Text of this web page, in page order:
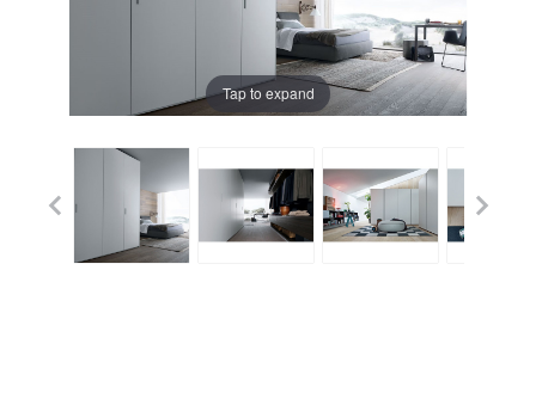
Tap to expand